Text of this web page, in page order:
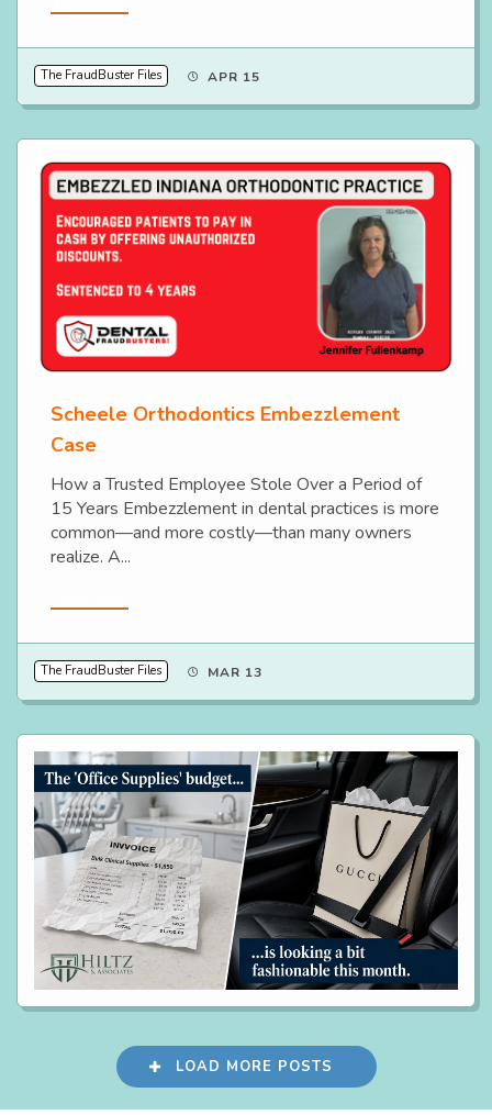
The FraudBuster Files APR 15
Scheele Orthodontics Embezzlement
Case
How a Trusted Employee Stole Over a Period of
15 Years Embezzlement in dental practices is more
common—and more costly—than many owners
realize. A...
The FraudBuster Files MAR 13
LOAD MORE POSTS